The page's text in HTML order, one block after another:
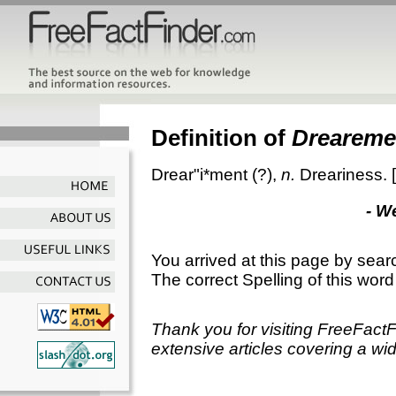
Definition of
Drear"i*ment (?), n. Dreariness.
-
You arrived at this page by
The correct Spelling of this
Thank you for visiting
extensive articles covering a